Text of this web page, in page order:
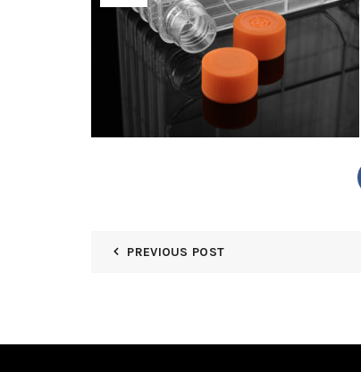
PREVIOUS POST